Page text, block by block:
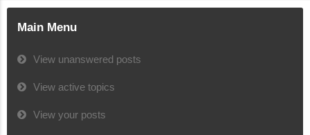
Main Menu
View unanswered posts
View active topics
View your posts